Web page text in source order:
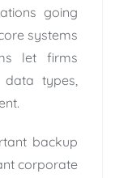
going
systems
let firms
data types,
backup
corporate